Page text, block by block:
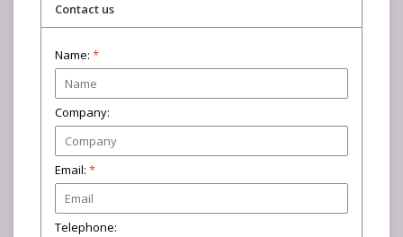
Contact us
Name: *
Company:
Email: *
Telephone: